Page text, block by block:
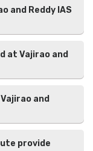
and Reddy IAS
at Vajirao and
and
provide